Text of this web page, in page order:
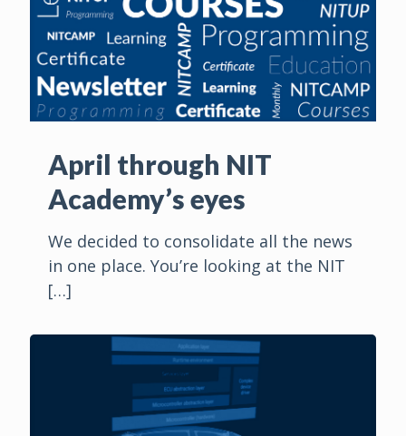
April through NIT
Academy’s eyes
We decided to consolidate all the news
in one place. You’re looking at the NIT
[…]